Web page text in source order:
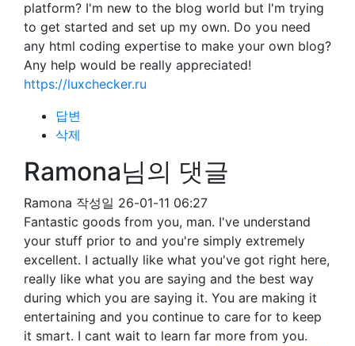
platform? I'm new to the blog world but I'm trying
to get started and set up my own. Do you need
any html coding expertise to make your own blog?
Any help would be really appreciated!
https://luxchecker.ru
답변
삭제
Ramona님의 댓글
Ramona 작성일 26-01-11 06:27
Fantastic goods from you, man. I've understand
your stuff prior to and you're simply extremely
excellent. I actually like what you've got right here,
really like what you are saying and the best way
during which you are saying it. You are making it
entertaining and you continue to care for to keep
it smart. I cant wait to learn far more from you.